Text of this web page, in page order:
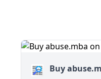
Buy